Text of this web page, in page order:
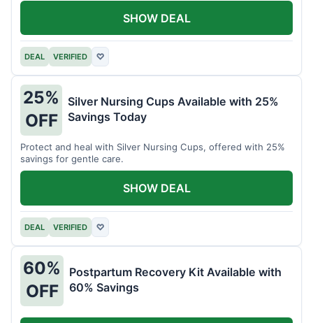
DEAL VERIFIED ♡
SHOW DEAL
25%
OFF
Silver Nursing Cups Available with 25%
Savings Today
Protect and heal with Silver Nursing Cups, offered with 25%
savings for gentle care.
DEAL VERIFIED ♡
SHOW DEAL
60%
OFF
Postpartum Recovery Kit Available with
60% Savings